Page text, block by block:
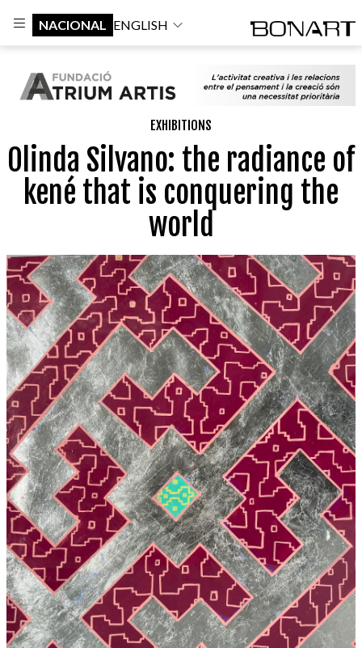
NACIONAL ENGLISH
EXHIBITIONS
Olinda Silvano: the radiance of
kené that is conquering the
world